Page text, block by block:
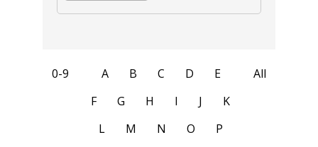
0-9 A B C D
E
F
G H I J
K
L
M N O
P
All